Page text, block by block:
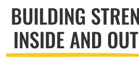
BUILDING
INSIDE AND OUT